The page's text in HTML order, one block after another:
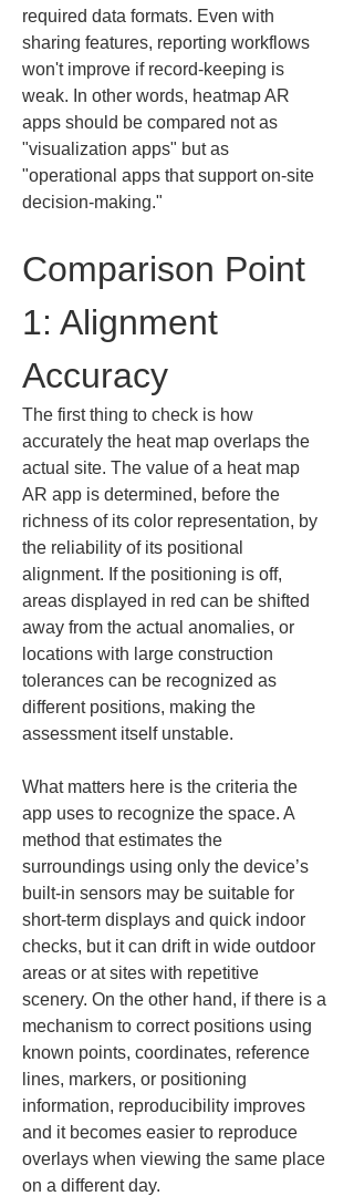
required data formats. Even with
sharing features, reporting workflows
won't improve if record-keeping is
weak. In other words, heatmap AR
apps should be compared not as
"visualization apps" but as
"operational apps that support on-site
decision-making."
Comparison Point
1: Alignment
Accuracy
The first thing to check is how
accurately the heat map overlaps the
actual site. The value of a heat map
AR app is determined, before the
richness of its color representation, by
the reliability of its positional
alignment. If the positioning is off,
areas displayed in red can be shifted
away from the actual anomalies, or
locations with large construction
tolerances can be recognized as
different positions, making the
assessment itself unstable.
What matters here is the criteria the
app uses to recognize the space. A
method that estimates the
surroundings using only the device’s
built-in sensors may be suitable for
short-term displays and quick indoor
checks, but it can drift in wide outdoor
areas or at sites with repetitive
scenery. On the other hand, if there is a
mechanism to correct positions using
known points, coordinates, reference
lines, markers, or positioning
information, reproducibility improves
and it becomes easier to reproduce
overlays when viewing the same place
on a different day.